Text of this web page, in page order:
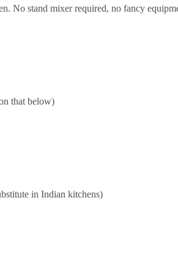
No stand mixer required, no fancy
that below)
in Indian kitchens)